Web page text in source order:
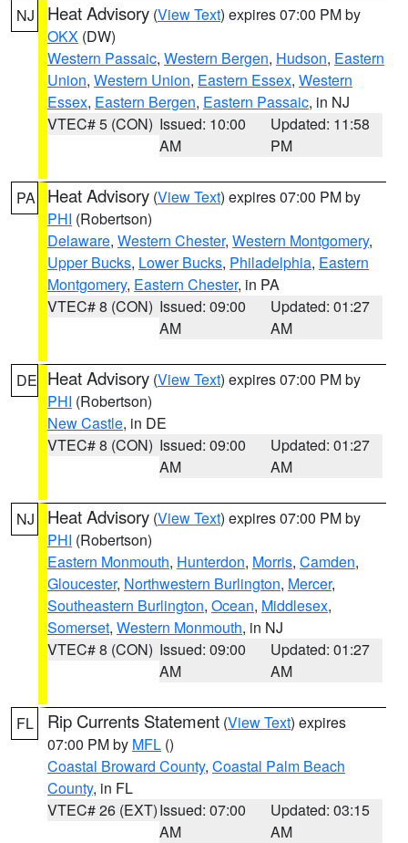
NJ Heat Advisory (View Text) expires 07:00 PM by
OKX (DW)
Western Passaic, Western Bergen, Hudson, Eastern
Union, Western Union, Eastern Essex, Western
Essex, Eastern Bergen, Eastern Passaic, in NJ
VTEC# 5 (CON) Issued: 10:00
AM
Updated: 11:58
PM
PA Heat Advisory (View Text) expires 07:00 PM by
PHI (Robertson)
Delaware, Western Chester, Western Montgomery,
Upper Bucks, Lower Bucks, Philadelphia, Eastern
Montgomery, Eastern Chester, in PA
VTEC# 8 (CON) Issued: 09:00
AM
Updated: 01:27
AM
DE Heat Advisory (View Text) expires 07:00 PM by
PHI (Robertson)
New Castle, in DE
VTEC# 8 (CON) Issued: 09:00
AM
Updated: 01:27
AM
NJ Heat Advisory (View Text) expires 07:00 PM by
PHI (Robertson)
Eastern Monmouth, Hunterdon, Morris, Camden,
Gloucester, Northwestern Burlington, Mercer,
Southeastern Burlington, Ocean, Middlesex,
Somerset, Western Monmouth, in NJ
VTEC# 8 (CON) Issued: 09:00
AM
Updated: 01:27
AM
FL Rip Currents Statement (View Text) expires
07:00 PM by MFL ()
Coastal Broward County, Coastal Palm Beach
County, in FL
VTEC# 26 (EXT)Issued: 07:00
AM
Updated: 03:15
AM